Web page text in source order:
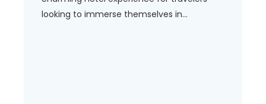
looking to immerse themselves in...